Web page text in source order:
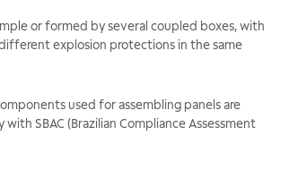
or formed by several coupled boxes, with
explosion protections in the same
used for assembling panels are
SBAC (Brazilian Compliance Assessment